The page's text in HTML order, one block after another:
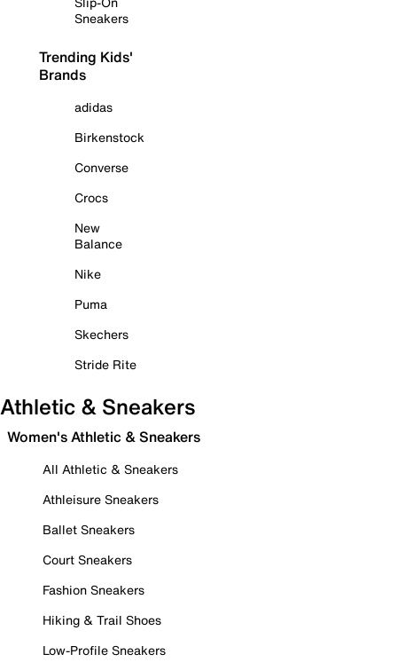
Sneakers
Trending Kids'
Brands
adidas
Birkenstock
Converse
Crocs
New
Balance
Nike
Puma
Skechers
Stride Rite
Athletic & Sneakers
Women's Athletic & Sneakers
All Athletic & Sneakers
Athleisure Sneakers
Ballet Sneakers
Court Sneakers
Fashion Sneakers
Hiking & Trail Shoes
Low-Profile Sneakers